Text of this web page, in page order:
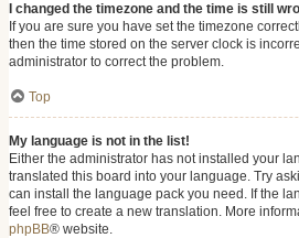
I changed the timezone and the time is still
If you are sure you have set the timezone
then the time stored on the server clock is
administrator to correct the problem.
Top
My language is not in the list!
Either the administrator has not installed your
translated this board into your language. Try
can install the language pack you need. If the
feel free to create a new translation. More
phpBB® website.